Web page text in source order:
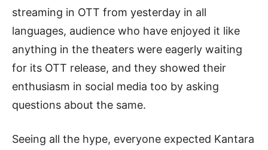
streaming in OTT from yesterday in all
languages, audience who have enjoyed it like
anything in the theaters were eagerly waiting
for its OTT release, and they showed their
enthusiasm in social media too by asking
questions about the same.
Seeing all the hype, everyone expected Kantara